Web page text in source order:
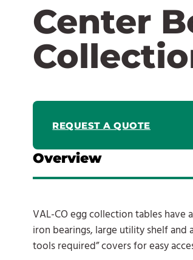
Center
REQUEST A QUOTE
Overview
VAL-CO egg collection tables
iron bearings, large utility shelf and
tools required” covers for easy